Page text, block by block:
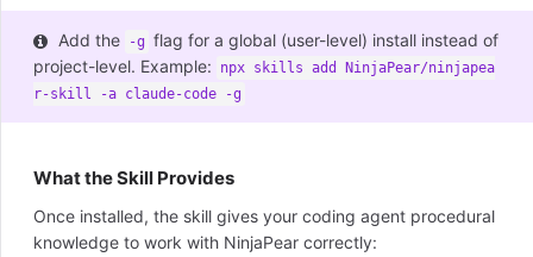
Add the -g flag for a global (user-level) install instead of
project-level. Example:
npx skills add NinjaPear/ninjapea
r-skill -a claude-code -g
What the Skill Provides
Once installed, the skill gives your coding agent procedural
knowledge to work with NinjaPear correctly: